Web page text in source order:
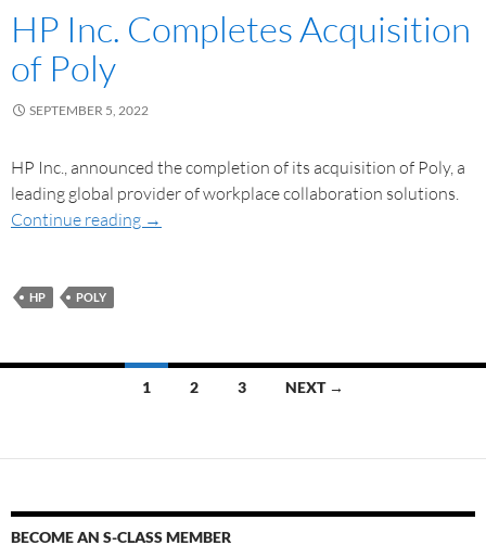
HP Inc. Completes Acquisition
of Poly
SEPTEMBER 5, 2022
HP Inc., announced the completion of its acquisition of Poly, a
leading global provider of workplace collaboration solutions.
Continue reading →
HP POLY
1 2 3 NEXT →
BECOME AN S-CLASS MEMBER